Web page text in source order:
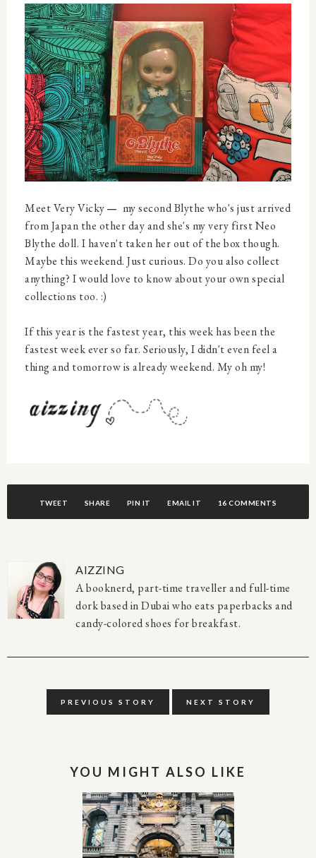
Meet Very Vicky —
my second Blythe who's just arrived
from Japan the other day and she's my very first Neo
Blythe doll. I haven't taken her out of the box though.
Maybe this weekend. Just curious. Do you also collect
anything? I would love to know about your own special
collections too. :)
If this year is the fastest year, this week has been the
fastest week ever so far. Seriously, I didn't even feel a
thing and tomorrow is already weekend. My oh my!
TWEET SHARE PIN IT EMAIL IT 16 COMMENTS
AIZZING
A booknerd, part-time traveller and full-time
dork based in Dubai who eats paperbacks and
candy-colored shoes for breakfast.
PREVIOUS STORY NEXT STORY
YOU MIGHT ALSO LIKE